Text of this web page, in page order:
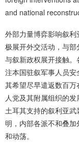
and national
外部力量博弈影响叙
极展开外交活动，与
与叙新政权展开接触
注本国驻叙军事人员
其希望尽早遣返数百
人党及其附属组织的
土耳其支持的叙利亚
明，内部各派不和叠
和动荡。